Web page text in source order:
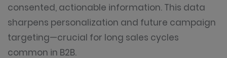
consented, actionable information. This data
sharpens personalization and future campaign
targeting—crucial for long sales cycles
common in B2B.